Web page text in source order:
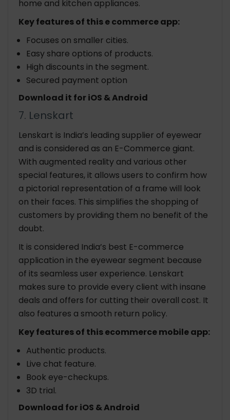
home and kitchen appliances.
Key features of this e commerce app:
Focuses on smaller cities.
Easy share options of products.
High discounts in the segment.
Secured payment option
Download it for iOS & Android
7. Lenskart
Lenskart is India’s leading supplier of eyewear
and is considered as an E-Commerce giant.
With augmented reality and various other
special features, it allows users to confirm how
a pictorial representation of a frame will look
on their faces. This simplifies the shopping of
customers by providing them no benefit of the
doubt.
It is considered India’s best E-commerce
application in the eyewear segment because
of its seamless user experience. Lenskart
makes sure to provide every client with insane
deals and offers for cutting their overall cost. It
also features a smooth return policy.
Key features of this ecommerce mobile app:
Authentic products.
Live chat feature.
Book eye-checkups.
3D trial.
Download for iOS & Android